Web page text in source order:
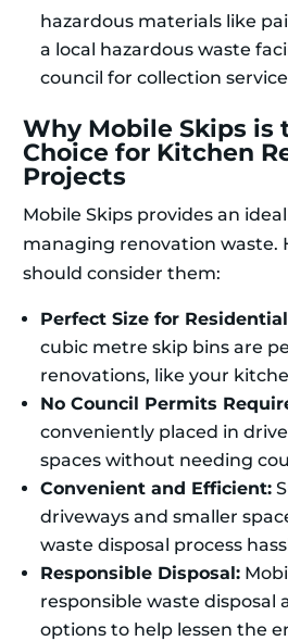
hazardous materials like
a local hazardous waste
council for collection
Why Mobile Skips is
Choice for Kitchen
Projects
Mobile Skips provides an
managing renovation waste.
should consider them:
Perfect Size for
cubic metre skip bins are
renovations, like your
No Council Permits
conveniently placed in
spaces without needing
Convenient and Efficient:
driveways and smaller
waste disposal process
Responsible Disposal:
responsible waste disposal
options to help lessen the